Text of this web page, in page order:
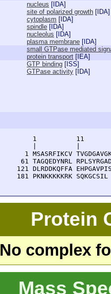
nucleus [ IDA]
site of polarized growth [ IDA]
cytoplasm [ IDA]
spindle [ IDA]
nucleolus [ IDA]
plasma membrane [ IDA]
small GTPase mediated
protein transport [ IEA]
GTP binding [ ISS]
GTPase activity [ IDA]
1          11
1 MSASRFIKCV
61 TAGQEDYNRL
121 DLRDDKQFFA
  181 PKNKKKKKRK SQKGCSIL
Protein
No complex
Mass